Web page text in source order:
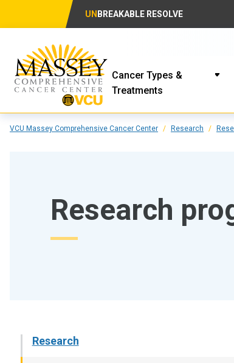
UN BREAKABLE RESOLVE
Cancer Types &
Treatments
VCU Massey Comprehensive Cancer Center Research
Research
Research